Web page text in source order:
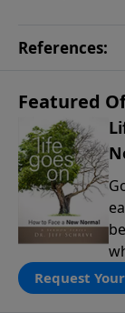
References:
Featured
Request